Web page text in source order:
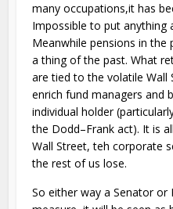
many occupations,it has
Impossible to put anything
Meanwhile pensions in
a thing of the past. What
are tied to the volatile
enrich fund managers and
individual holder
the Dodd–Frank act). It is
Wall Street, teh corporate
the rest of us lose.
So either way a Senator